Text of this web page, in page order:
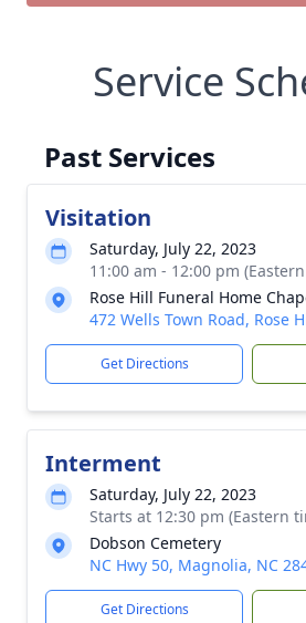
Service
Past Services
Visitation
Saturday, July 22, 2023
11:00 am - 12:00 pm
Rose Hill Funeral Home
472 Wells Town Road, Rose
Get Directions
Interment
Saturday, July 22, 2023
Starts at 12:30 pm (Eastern
Dobson Cemetery
NC Hwy 50, Magnolia, NC
Get Directions